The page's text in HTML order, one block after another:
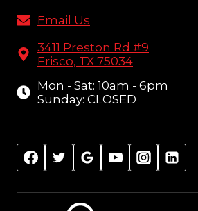
Email Us
3411 Preston Rd #9
Frisco, TX 75034
Mon - Sat: 10am - 6pm
Sunday: CLOSED